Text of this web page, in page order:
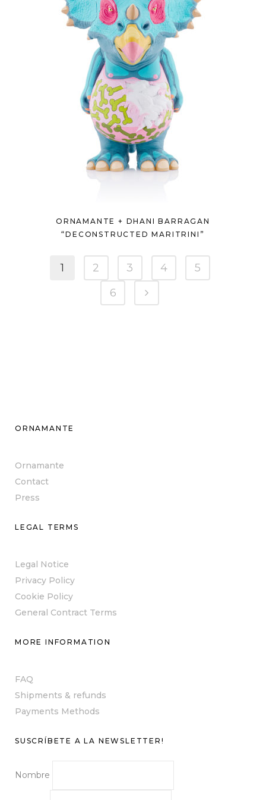
ORNAMANTE + DHANI BARRAGAN
“DECONSTRUCTED MARITRINI”
1 2 3 4
5
6
ORNAMANTE
Ornamante
Contact
Press
LEGAL TERMS
Legal Notice
Privacy Policy
Cookie Policy
General Contract Terms
MORE INFORMATION
FAQ
Shipments & refunds
Payments Methods
SUSCRÍBETE A LA NEWSLETTER!
Nombre